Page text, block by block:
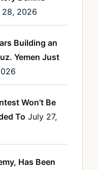
28, 2026
Building an
Yemen Just
Won’t Be
To July 27,
Has Been